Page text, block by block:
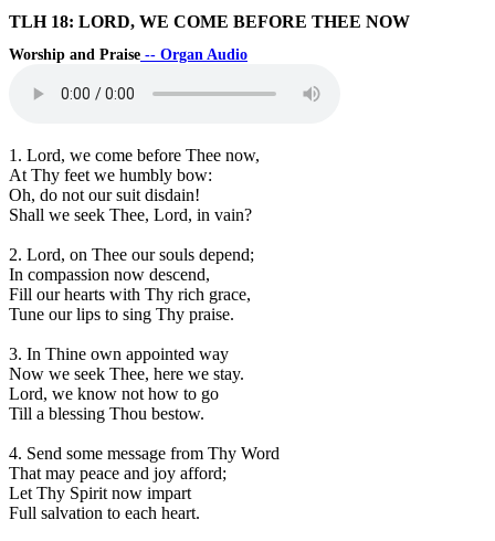
TLH 18: LORD, WE COME BEFORE THEE NOW
Worship and Praise -- Organ Audio
1. Lord, we come before Thee now,
At Thy feet we humbly bow:
Oh, do not our suit disdain!
Shall we seek Thee, Lord, in vain?
2. Lord, on Thee our souls depend;
In compassion now descend,
Fill our hearts with Thy rich grace,
Tune our lips to sing Thy praise.
3. In Thine own appointed way
Now we seek Thee, here we stay.
Lord, we know not how to go
Till a blessing Thou bestow.
4. Send some message from Thy Word
That may peace and joy afford;
Let Thy Spirit now impart
Full salvation to each heart.